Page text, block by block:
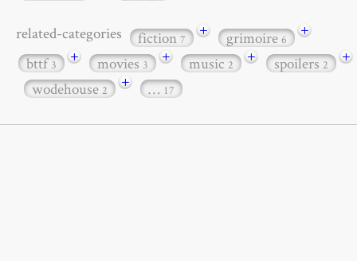
related-categories fiction7 + grimoire6
+
bttf3 + movies3 + music2 + spoilers2
+
wodehouse2 + … 17